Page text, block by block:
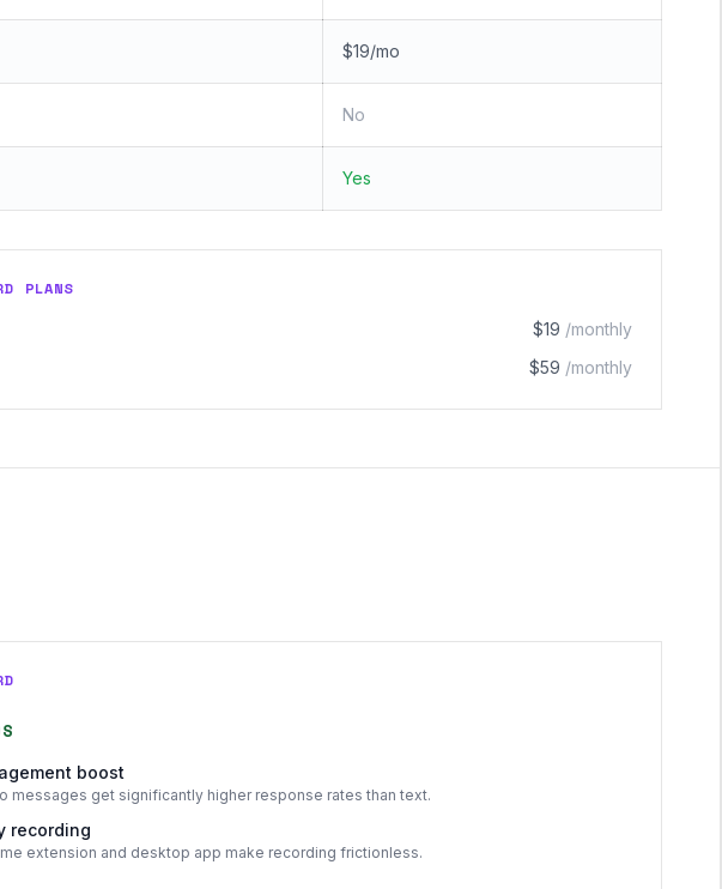
$19/mo
No
Yes
PLANS
$19 /monthly
$59 /monthly
boost
messages get significantly higher response rates than text.
recording
extension and desktop app make recording frictionless.